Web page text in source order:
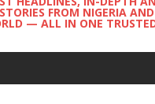
FROM NIGERIA
— ALL IN ONE